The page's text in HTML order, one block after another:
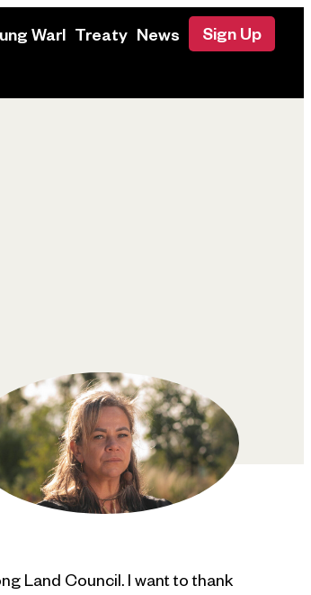
Warl Treaty News Sign Up
Land Council. I want to thank